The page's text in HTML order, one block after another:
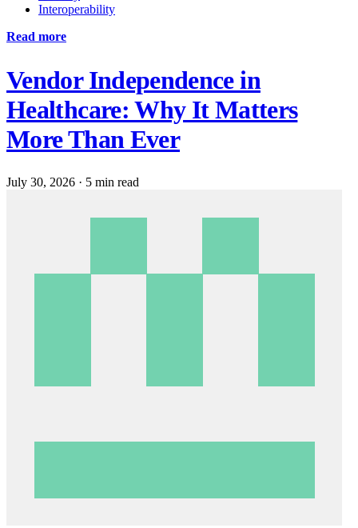
Interoperability
Read more
Vendor Independence in
Healthcare: Why It Matters
More Than Ever
July 30, 2026 · 5 min read